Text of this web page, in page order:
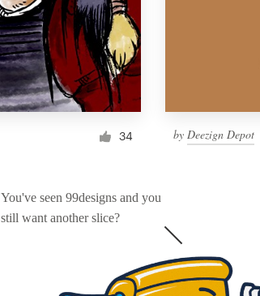
34 byDeezign Depot
You've seen 99designs and you
still want another slice?